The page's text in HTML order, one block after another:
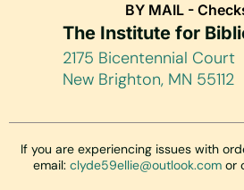
BY MAIL -
The Institute for
2175 Bicentennial Court
New Brighton, MN 55112
If you are experiencing issues with
email: clyde59ellie@outlook.comor